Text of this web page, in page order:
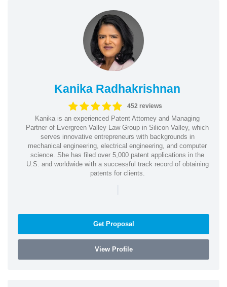
Kanika Radhakrishnan
452 reviews
Kanika is an experienced Patent Attorney and Managing
Partner of Evergreen Valley Law Group in Silicon Valley, which
serves innovative entrepreneurs with backgrounds in
mechanical engineering, electrical engineering, and computer
science. She has filed over 5,000 patent applications in the
U.S. and worldwide with a successful track record of obtaining
patents for clients.
|
Get Proposal
View Profile